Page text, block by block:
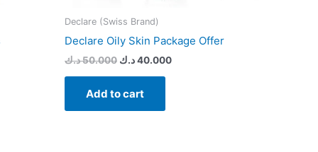
Declare (Swiss Brand)
Declare Oily Skin Package Offer
50.000د.ك 40.000د.ك
Add to cart